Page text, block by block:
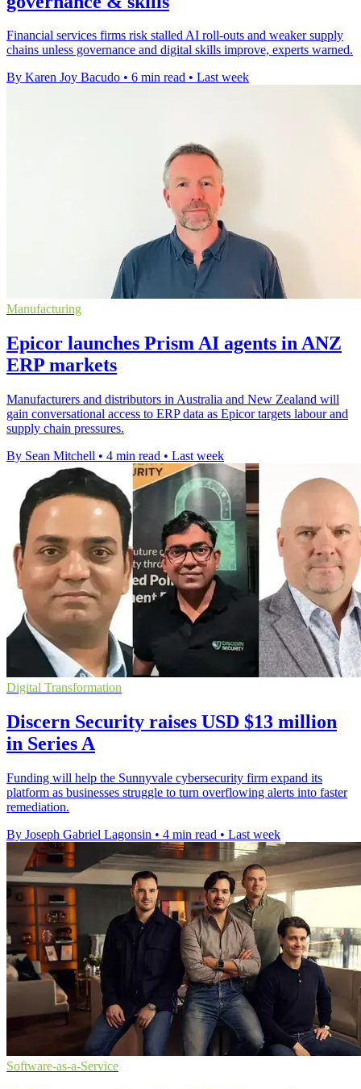
Financial services firms risk stalled AI roll-outs and weaker supply
chains unless governance and digital skills improve, experts warned.
By Karen Joy Bacudo • 6 min read • Last week
Manufacturing
Epicor launches Prism AI agents in ANZ
ERP markets
Manufacturers and distributors in Australia and New Zealand will
gain conversational access to ERP data as Epicor targets labour and
supply chain pressures.
By Sean Mitchell • 4 min read • Last week
Digital Transformation
Discern Security raises USD $13 million
in Series A
Funding will help the Sunnyvale cybersecurity firm expand its
platform as businesses struggle to turn overflowing alerts into faster
remediation.
By Joseph Gabriel Lagonsin • 4 min read • Last week
Software-as-a-Service